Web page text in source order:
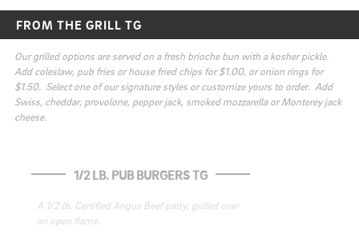
FROM THE GRILL TG
Our grilled options are served on a fresh brioche bun with a kosher pickle.
Add coleslaw, pub fries or house fried chips for $1.00, or onion rings for
$1.50.  Select one of our signature styles or customize yours to order.  Add
Swiss, cheddar, provolone, pepper jack, smoked mozzarella or Monterey jack
cheese.
1/2 LB. PUB BURGERS TG
A 1/2 lb. Certified Angus Beef patty, grilled over
an open flame.